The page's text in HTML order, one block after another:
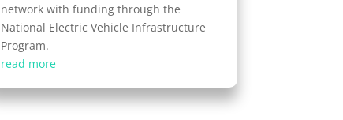
network with funding through the
National Electric Vehicle Infrastructure
Program.
read more